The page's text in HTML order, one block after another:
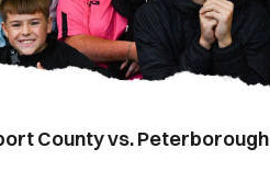
County vs. Peterborough